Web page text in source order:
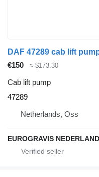
DAF 47289 cab lift
€150
≈ $173.30
Cab lift pump
47289
Netherlands, Oss
EUROGRAVIS NEDERLAND